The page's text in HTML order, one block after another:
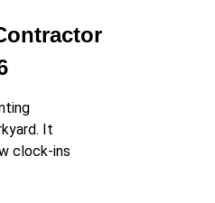
It
clock-ins